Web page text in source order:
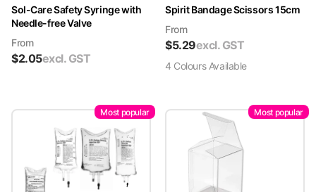
Sol-Care Safety Syringe with
Needle-free Valve
From
$2.05excl. GST
Spirit Bandage Scissors 15cm
From
$5.29excl. GST
4 ColoursAvailable
Most popular Most popular